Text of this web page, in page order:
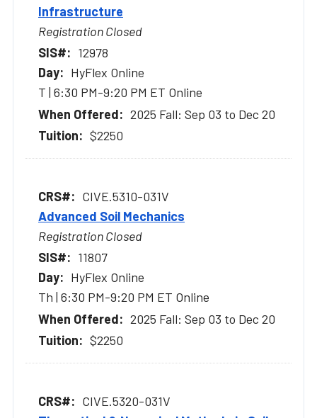
Infrastructure
Registration Closed
12978
HyFlex Online
T | 6:30 PM-9:20 PM ET Online
2025 Fall: Sep 03 to Dec 20
$2250
CIVE.5310-031V
Advanced Soil Mechanics
Registration Closed
11807
HyFlex Online
Th | 6:30 PM-9:20 PM ET Online
2025 Fall: Sep 03 to Dec 20
$2250
CIVE.5320-031V